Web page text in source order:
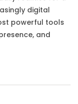
digital
powerful tools
and